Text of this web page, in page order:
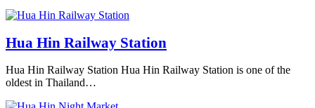
Hua Hin Railway Station
Hua Hin Railway Station Hua Hin Railway Station is one of the
oldest in Thailand…